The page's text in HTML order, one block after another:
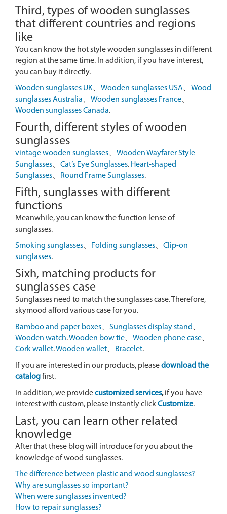
Third, types of wooden sunglasses
that different countries and regions
like
You can know the hot style wooden sunglasses in different
region at the same time. In addition, if you have interest,
you can buy it directly.
Wooden sunglasses UK、 Wooden sunglasses USA、 Wood
sunglasses Australia、 Wooden sunglasses France、
Wooden sunglasses Canada.
Fourth, different styles of wooden
sunglasses
vintage wooden sunglasses、 Wooden Wayfarer Style
Sunglasses、 Cat’s Eye Sunglasses. Heart-shaped
Sunglasses、 Round Frame Sunglasses.
Fifth, sunglasses with different
functions
Meanwhile, you can know the function lense of
sunglasses.
Smoking sunglasses、 Folding sunglasses、 Clip-on
sunglasses.
Sixh, matching products for
sunglasses case
Sunglasses need to match the sunglasses case. Therefore,
skymood afford various case for you.
Bamboo and paper boxes、 Sunglasses display stand 、
Wooden watch.Wooden bow tie、 Wooden phone case、
Cork wallet.Wooden wallet、 Bracelet.
If you are interested in our products, pleasedownload the
catalogfirst.
In addition, we providecustomized services,if you have
interest with custom, please instantly clickCustomize.
Last, you can learn other related
knowledge
After that these blog will introduce for you about the
knowledge of wood sunglasses.
The difference between plastic and wood sunglasses?
Why are sunglasses so important?
When were sunglasses invented?
How to repair sunglasses?